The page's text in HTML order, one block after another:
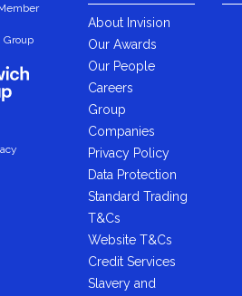
Group
About Invision
Our Awards
Our People
Careers
Group
Companies
Privacy Policy
Data Protection
Standard Trading
T&Cs
Website T&Cs
Credit Services
Slavery and